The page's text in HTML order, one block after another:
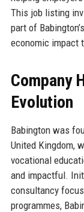
This job listing
part of
economic impact
Company
Evolution
Babington was
United Kingdom,
vocational
and impactful.
consultancy
programmes,